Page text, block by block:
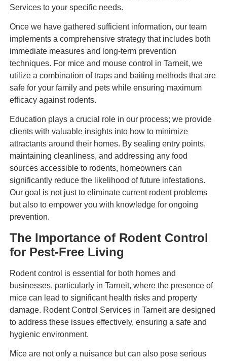
Services to your specific needs.
Once we have gathered sufficient information, our team
implements a comprehensive strategy that includes both
immediate measures and long-term prevention
techniques. For mice and mouse control in Tarneit, we
utilize a combination of traps and baiting methods that are
safe for your family and pets while ensuring maximum
efficacy against rodents.
Education plays a crucial role in our process; we provide
clients with valuable insights into how to minimize
attractants around their homes. By sealing entry points,
maintaining cleanliness, and addressing any food
sources accessible to rodents, homeowners can
significantly reduce the likelihood of future infestations.
Our goal is not just to eliminate current rodent problems
but also to empower you with knowledge for ongoing
prevention.
The Importance of Rodent Control
for Pest-Free Living
Rodent control is essential for both homes and
businesses, particularly in Tarneit, where the presence of
mice can lead to significant health risks and property
damage. Rodent Control Services in Tarneit are designed
to address these issues effectively, ensuring a safe and
hygienic environment.
Mice are not only a nuisance but can also pose serious